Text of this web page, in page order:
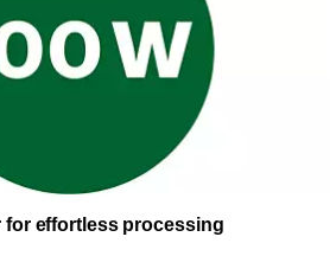
for effortless processing